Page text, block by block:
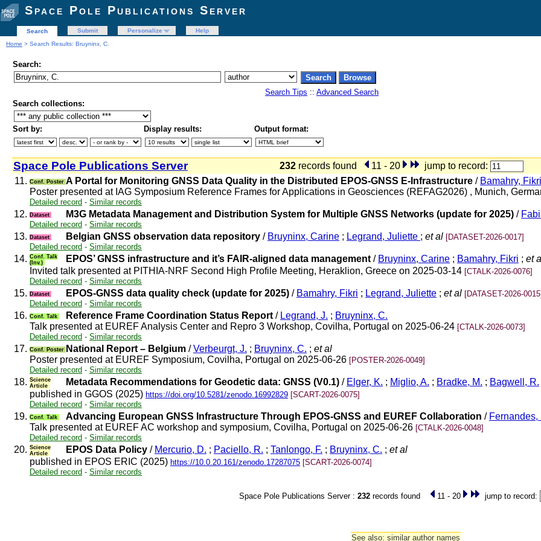
Space Pole Publications Server
Search Submit Personalize
Help
Home > Search Results: Bruyninx, C.
Search:
Search Tips :: Advanced Search
Search collections:
Sort by: Display results: Output format:
Space Pole Publications Server 232 records found 11 - 20 jump to record:
11. Conf. Poster A Portal for Monitoring GNSS Data Quality in the Distributed EPOS-GNSS E-Infrastructure / Bamahry, Fikri
Poster presented at IAG Symposium Reference Frames for Applications in Geosciences (REFAG2026) , Munich,
Detailed record - Similar records
12. Dataset M3G Metadata Management and Distribution System for Multiple GNSS Networks (update for 2025) /
Detailed record - Similar records
13. Dataset Belgian GNSS observation data repository / Bruyninx, Carine ; Legrand, Juliette ; et al [DATASET-2026-0017]
Detailed record - Similar records
14. Conf. Talk
(Inv.)
EPOS’ GNSS infrastructure and it’s FAIR-aligned data management / Bruyninx, Carine ; Bamahry, Fikri ; et
Invited talk presented at PITHIA-NRF Second High Profile Meeting, Heraklion, Greece on 2025-03-14 [CTALK-2026-0076]
Detailed record - Similar records
15. Dataset EPOS-GNSS data quality check (update for 2025) / Bamahry, Fikri ; Legrand, Juliette ; et al [DATASET-2026-0015]
Detailed record - Similar records
16. Conf. Talk Reference Frame Coordination Status Report / Legrand, J. ; Bruyninx, C.
Talk presented at EUREF Analysis Center and Repro 3 Workshop, Covilha, Portugal on 2025-06-24 [CTALK-2026-0073]
Detailed record - Similar records
17. Conf. Poster National Report – Belgium /Verbeurgt, J. ; Bruyninx, C. ; et al
Poster presented at EUREF Symposium, Covilha, Portugal on 2025-06-26 [POSTER-2026-0049]
Detailed record - Similar records
18. Science
Article
Metadata Recommendations for Geodetic data: GNSS (V0.1) / Elger, K. ; Miglio, A. ; Bradke, M. ; Bagwell, R.
published in GGOS (2025) https://doi.org/10.5281/zenodo.16992829 [SCART-2026-0075]
Detailed record - Similar records
19. Conf. Talk Advancing European GNSS Infrastructure Through EPOS-GNSS and EUREF Collaboration / Fernandes,
Talk presented at EUREF AC workshop and symposium, Covilha, Portugal on 2025-06-26 [CTALK-2026-0048]
Detailed record - Similar records
20. Science
Article
EPOS Data Policy / Mercurio, D. ; Paciello, R. ; Tanlongo, F. ; Bruyninx, C. ; et al
published in EPOS ERIC (2025) https://10.0.20.161/zenodo.17287075 [SCART-2026-0074]
Detailed record - Similar records
Space Pole Publications Server : 232records found 11 - 20 jump to record:
See also: similar author names